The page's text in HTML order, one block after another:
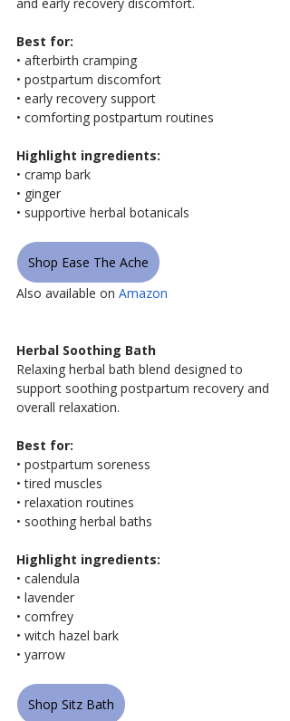
Best for:
• afterbirth cramping
• postpartum discomfort
• early recovery support
• comforting postpartum routines
Highlight ingredients:
• cramp bark
• ginger
• supportive herbal botanicals
Shop Ease The Ache
Also available on Amazon
Herbal Soothing Bath
Relaxing herbal bath blend designed to
support soothing postpartum recovery and
overall relaxation.
Best for:
• postpartum soreness
• tired muscles
• relaxation routines
• soothing herbal baths
Highlight ingredients:
• calendula
• lavender
• comfrey
• witch hazel bark
• yarrow
Shop Sitz Bath